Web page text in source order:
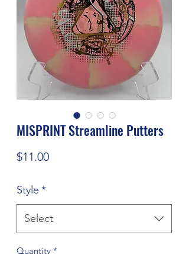
MISPRINT Streamline Putters
$11.00Price
Style *
Select
Quantity *